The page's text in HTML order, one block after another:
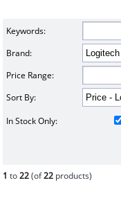
Keywords:
Brand:
Price Range:
Sort By:
In Stock Only:
1 to22(of22 products)